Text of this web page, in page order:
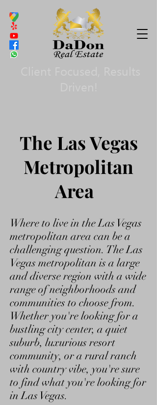
The Las Vegas
Metropolitan
Area
Where to live in the Las Vegas
metropolitan area can be a
challenging question. The Las
Vegas metropolitan is a large
and diverse region with a wide
range of neighborhoods and
communities to choose from.
Whether you're looking for a
bustling city center, a quiet
suburb, luxurious resort
community, or a rural ranch
with country vibe, you're sure
to find what you're looking for
in Las Vegas.